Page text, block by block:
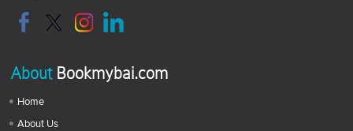
AboutBookmybai.com
Home
About Us